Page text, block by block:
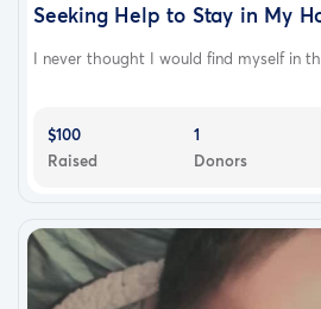
Seeking Help to Stay in My
I never thought I would find myself in
$100
Raised
1
Donors